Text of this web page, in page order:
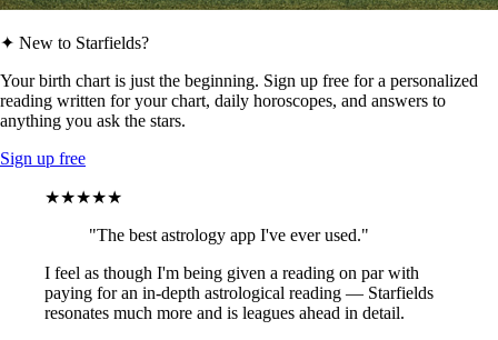
✦ New to Starfields?
Your birth chart is just the beginning. Sign up free for a personalized
reading written for your chart, daily horoscopes, and answers to
anything you ask the stars.
Sign up free
★★★★★
"The best astrology app I've ever used."
I feel as though I'm being given a reading on par with
paying for an in-depth astrological reading — Starfields
resonates much more and is leagues ahead in detail.